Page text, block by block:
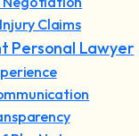
Claims
Personal Lawyer